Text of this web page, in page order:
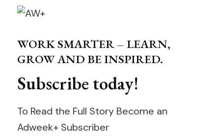
WORK SMARTER – LEARN,
GROW AND BE INSPIRED.
Subscribe today!
To Read the Full Story Become an
Adweek+ Subscriber